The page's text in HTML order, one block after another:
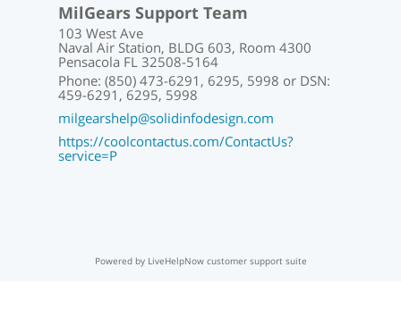
MilGears Support Team
103 West Ave
Naval Air Station, BLDG 603, Room 4300
Pensacola FL 32508-5164
Phone: (850) 473-6291, 6295, 5998 or DSN:
459-6291, 6295, 5998
milgearshelp@solidinfodesign.com
https://coolcontactus.com/ContactUs?
service=P
Powered by LiveHelpNow customer support suite